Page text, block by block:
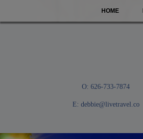
HOME
O: 626-733-7874
E: debbie@livetravel.co